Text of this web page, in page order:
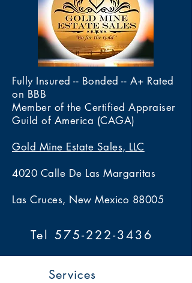
Fully Insured -- Bonded -- A+ Rated
on BBB
Member of the Certified Appraiser
Guild of America (CAGA)
Gold Mine Estate Sales, LLC
4020 Calle De Las Margaritas
Las Cruces, New Mexico 88005
Tel 575-222-3436
Services